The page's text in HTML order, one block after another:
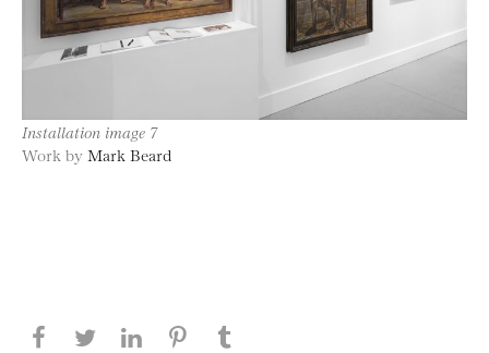
Installation image 7
Work by Mark Beard
Share this page on Facebook
Share this page on Twitter
Share this page on LinkedIN
Share this page on Pinterest